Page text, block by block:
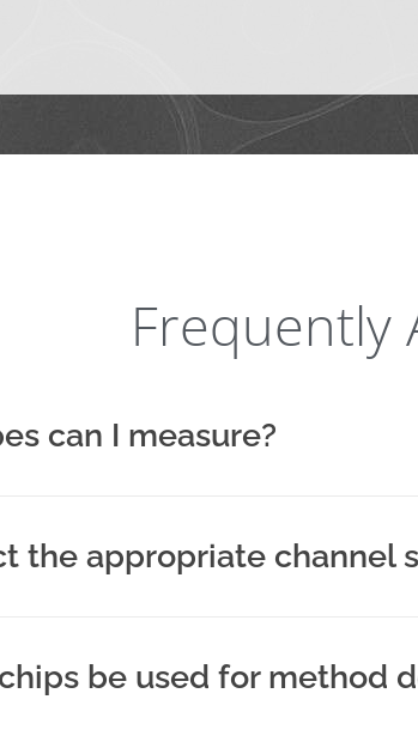
Frequently
can I measure?
the appropriate channel
be used for method